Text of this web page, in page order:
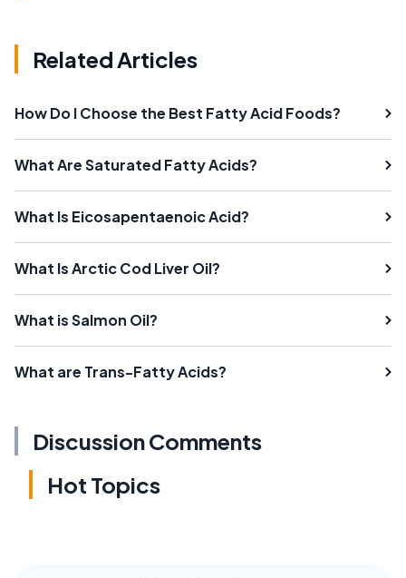
Related Articles
How Do I Choose the Best Fatty Acid Foods?
What Are Saturated Fatty Acids?
What Is Eicosapentaenoic Acid?
What Is Arctic Cod Liver Oil?
What is Salmon Oil?
What are Trans-Fatty Acids?
Discussion Comments
Hot Topics